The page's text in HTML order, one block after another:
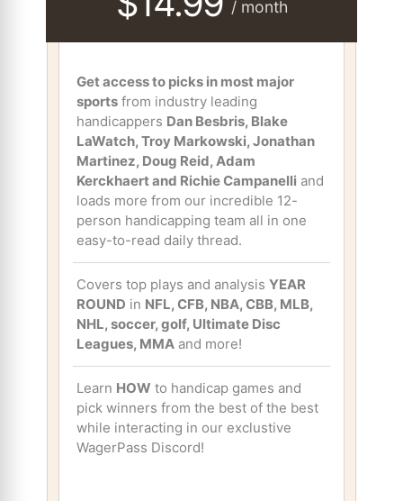
/ month
Get access to picks in most major
sports from industry leading
handicappers Dan Besbris, Blake
LaWatch, Troy Markowski, Jonathan
Martinez, Doug Reid, Adam
Kerckhaert and Richie Campanelli and
loads more from our incredible 12-
person handicapping team all in one
easy-to-read daily thread.
Covers top plays and analysisYEAR
ROUND in NFL, CFB, NBA, CBB, MLB,
NHL, soccer, golf, Ultimate Disc
Leagues, MMA and more!
Learn HOW to handicap games and
pick winners from the best of the best
while interacting in our exclustive
WagerPass Discord!